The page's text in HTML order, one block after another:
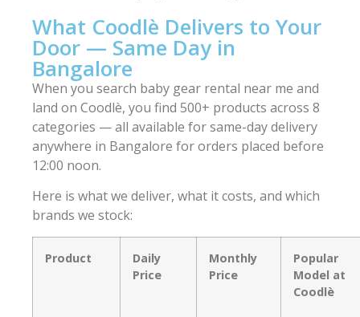
What Coodlè Delivers to Your
Door — Same Day in
Bangalore
When you search baby gear rental near me and
land on Coodlè, you find 500+ products across 8
categories — all available for same-day delivery
anywhere in Bangalore for orders placed before
12:00 noon.
Here is what we deliver, what it costs, and which
brands we stock:
Product
Daily
Price
Monthly
Price
Popular
Model at
Coodlè